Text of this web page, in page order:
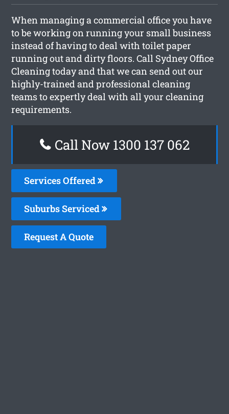
When managing a commercial office you have
to be working on running your small business
instead of having to deal with toilet paper
running out and dirty floors. Call Sydney Office
Cleaning today and that we can send out our
highly-trained and professional cleaning
teams to expertly deal with all your cleaning
requirements.
Call Now 1300 137 062
Services Offered
Suburbs Serviced
Request A Quote